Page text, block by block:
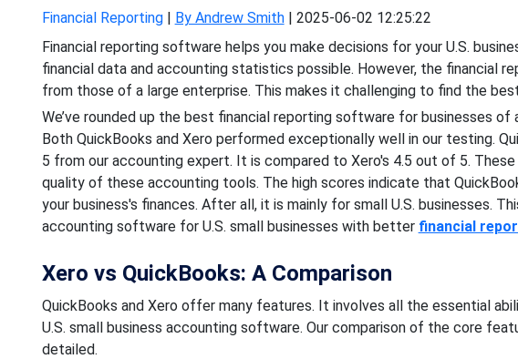
Financial Reporting| By Andrew Smith| 2025-06-02 12:25:22
Financial reporting software helps you make decisions for your U.S.
financial data and accounting statistics possible. However, the financial
from those of a large enterprise. This makes it challenging to find the
We’ve rounded up the best financial reporting software for businesses of
Both QuickBooks and Xero performed exceptionally well in our testing.
5 from our accounting expert. It is compared to Xero's 4.5 out of 5.
quality of these accounting tools. The high scores indicate that
your business's finances. After all, it is mainly for small U.S. businesses.
accounting software for U.S. small businesses with better financial
Xero vs QuickBooks: A Comparison
QuickBooks and Xero offer many features. It involves all the essential
U.S. small business accounting software. Our comparison of the core
detailed.